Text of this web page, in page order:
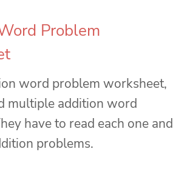
Problem
word problem worksheet,
multiple addition word
have to read each one and
problems.